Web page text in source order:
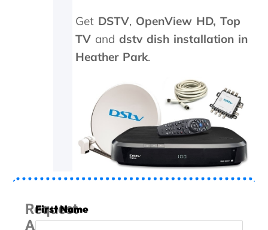
o
r
g
i
.
T
h
Get DSTV, OpenView HD, Top
TV and dstv dish installation in
Heather Park.
Request
A
First Name